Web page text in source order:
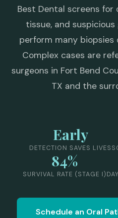
Best Dental screens for
tissue, and
perform many
Complex cases are
surgeons in Fort Bend
TX and the
Early
DETECTION SAVES LIVES
84%
SURVIVAL RATE (STAGE I)
Schedule an Oral